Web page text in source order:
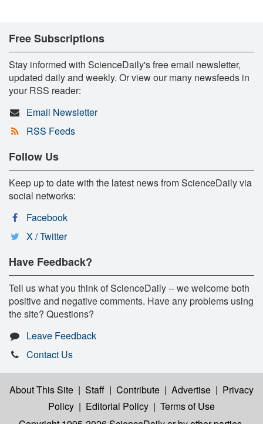
Free Subscriptions
Stay informed with ScienceDaily's free email newsletter,
updated daily and weekly. Or view our many newsfeeds in
your RSS reader:
Email Newsletter
RSS Feeds
Follow Us
Keep up to date with the latest news from ScienceDaily via
social networks:
Facebook
X / Twitter
Have Feedback?
Tell us what you think of ScienceDaily -- we welcome both
positive and negative comments. Have any problems using
the site? Questions?
Leave Feedback
Contact Us
About This Site | Staff | Contribute | Advertise | Privacy
Policy | Editorial Policy | Terms of Use